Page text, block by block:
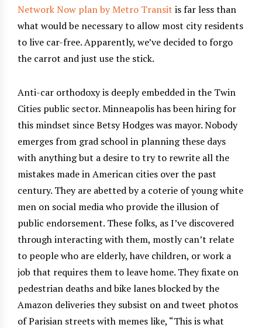
Network Now plan by Metro Transit is far less than
what would be necessary to allow most city residents
to live car-free. Apparently, we’ve decided to forgo
the carrot and just use the stick.
Anti-car orthodoxy is deeply embedded in the Twin
Cities public sector. Minneapolis has been hiring for
this mindset since Betsy Hodges was mayor. Nobody
emerges from grad school in planning these days
with anything but a desire to try to rewrite all the
mistakes made in American cities over the past
century. They are abetted by a coterie of young white
men on social media who provide the illusion of
public endorsement. These folks, as I’ve discovered
through interacting with them, mostly can’t relate
to people who are elderly, have children, or work a
job that requires them to leave home. They fixate on
pedestrian deaths and bike lanes blocked by the
Amazon deliveries they subsist on and tweet photos
of Parisian streets with memes like, “This is what